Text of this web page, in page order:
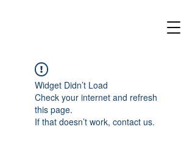
Widget Didn’t Load
Check your internet and refresh
this page.
If that doesn’t work, contact us.